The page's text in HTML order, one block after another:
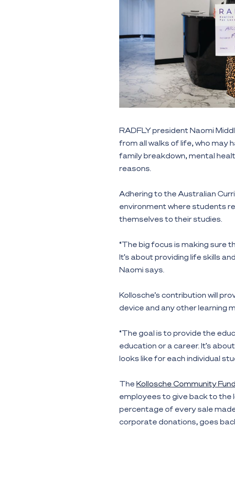
RADFLY president Naomi
from all walks of life, who may
family breakdown, mental
reasons.
Adhering to the Australian
environment where students
themselves to their studies.
“The big focus is making sure
It’s about providing life skills
Naomi says.
Kollosche’s contribution will
device and any other learning
“The goal is to provide the
education or a career. It’s
looks like for each individual
The Kollosche Community Fund
employees to give back to the
percentage of every sale
corporate donations, goes